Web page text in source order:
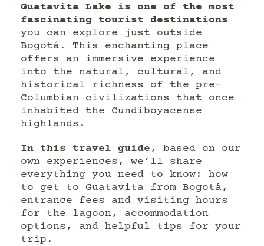
Guatavita Lake is one of the most
fascinating tourist destinations
you can explore just outside
Bogotá. This enchanting place
offers an immersive experience
into the natural, cultural, and
historical richness of the pre-
Columbian civilizations that once
inhabited the Cundiboyacense
highlands.
In this travel guide , based on our
own experiences, we’ll share
everything you need to know: how
to get to Guatavita from Bogotá,
entrance fees and visiting hours
for the lagoon, accommodation
options, and helpful tips for your
trip.